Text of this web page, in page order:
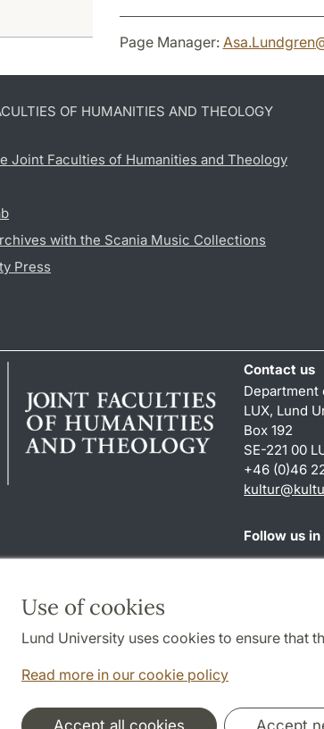
Use of cookies
Lund University uses cookies to ensure that
Read more in our cookie policy
Accept all cookies Accept
Page Manager: Asa.Lundgren
OF HUMANITIES AND THEOLOGY
Joint Faculties of Humanities and Theology
with the Scania Music Collections
Press
Contact us
Department
LUX, Lund
Box 192
SE-221 00
+46 (0)46
kultur@
Follow us